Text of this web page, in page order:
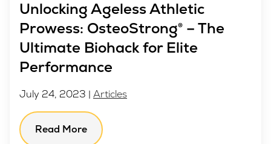
Unlocking Ageless Athletic
Prowess: OsteoStrong® – The
Ultimate Biohack for Elite
Performance
July 24, 2023 | Articles
Read More